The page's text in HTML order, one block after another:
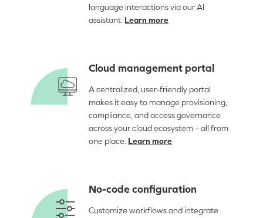
language interactions via our AI
assistant. Learn more
Cloud management portal
A centralized, user-friendly portal
makes it easy to manage provisioning,
compliance, and access governance
across your cloud ecosystem – all from
one place. Learn more
No-code configuration
Customize workflows and integrate